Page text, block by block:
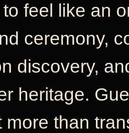
feel like an
ceremony,
discovery,
heritage.
more than